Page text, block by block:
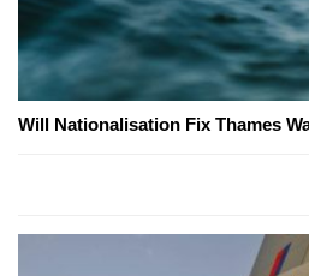
Will Nationalisation Fix Thames